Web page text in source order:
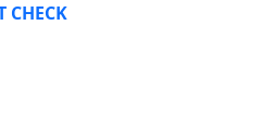
CHECK